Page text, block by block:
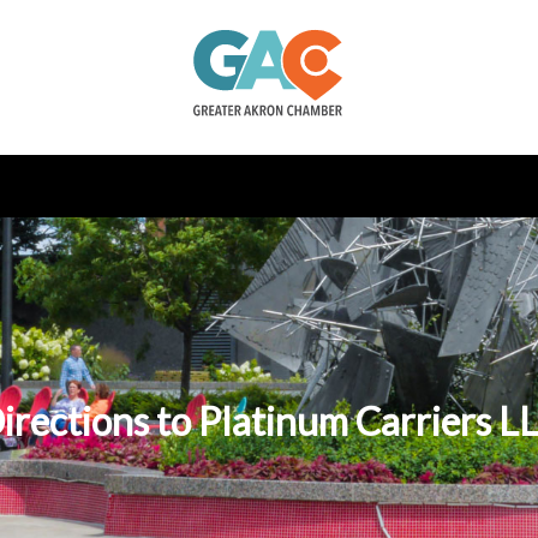
to Platinum Carriers